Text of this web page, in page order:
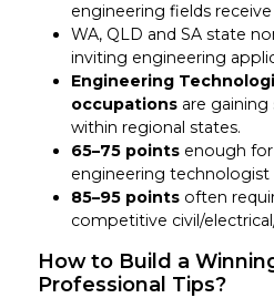
engineering fields
WA, QLD and SA state
inviting engineering
Engineering
occupationsare gaining
within regional states.
65–75 pointsenough for
engineering technologist
85–95 pointsoften
competitive civil/
How to Build a
Professional Tips?